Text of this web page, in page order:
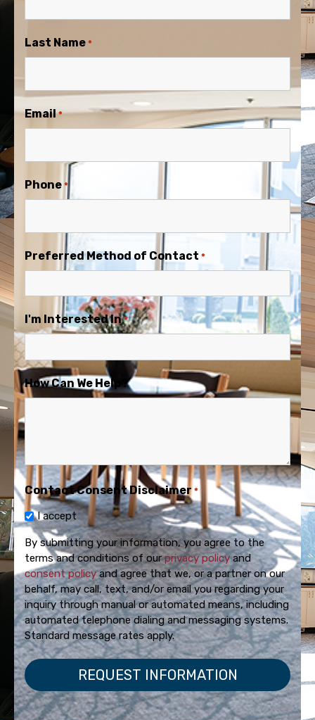
Last Name *
Email *
Phone *
Preferred Method of Contact *
I'm Interested In *
How Can We Help?
Contact Consent Disclaimer *
I accept
By submitting your information, you agree to the
terms and conditions of ourprivacy policyand
consent policyand agree that we, or a partner on our
behalf, may call, text, and/or email you regarding your
inquiry through manual or automated means, including
automated telephone dialing and messaging systems.
Standard message rates apply.